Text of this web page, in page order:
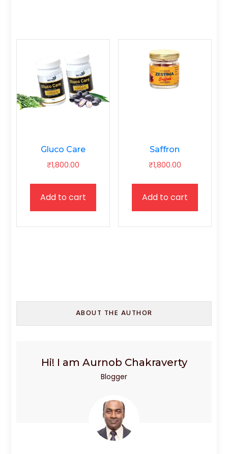
Gluco Care
₹1,800.00
Add to cart
Saffron
₹1,800.00
Add to cart
ABOUT THE AUTHOR
Hi! I am Aurnob Chakraverty
Blogger